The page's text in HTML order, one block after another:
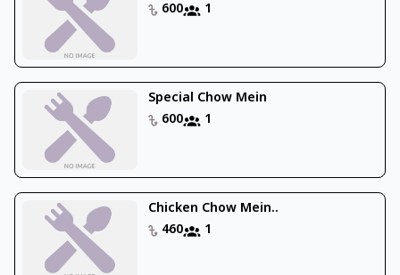
600 1
Special Chow Mein
600
1
Chicken Chow Mein..
460
1